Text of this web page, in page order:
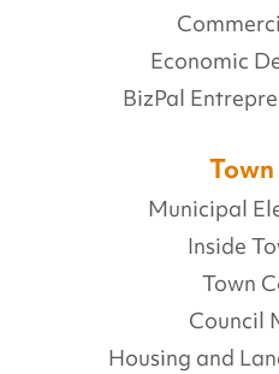
Economic
BizPal
Municipal
Inside
Town
Council
Housing and